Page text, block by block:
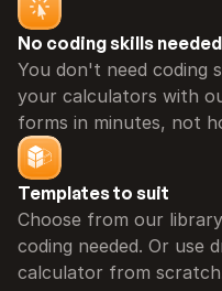
No coding skills needed
You don't need coding
your calculators with
forms in minutes, not
Templates to suit
Choose from our
coding needed. Or use
calculator from